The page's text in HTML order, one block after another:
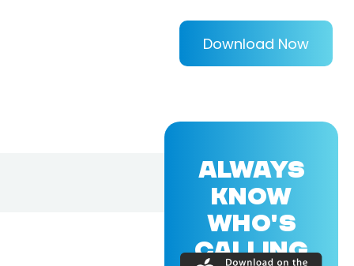
Download Now
ALWAYS
KNOW
WHO'S
CALLING